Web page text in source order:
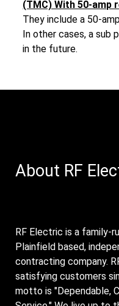
(TMC) With 50-amp
They include a 50-
In other cases, a sub
in the future.
About RF
RF Electric is a family-
Plainfield based,
contracting company.
satisfying customers
motto is "Dependable,